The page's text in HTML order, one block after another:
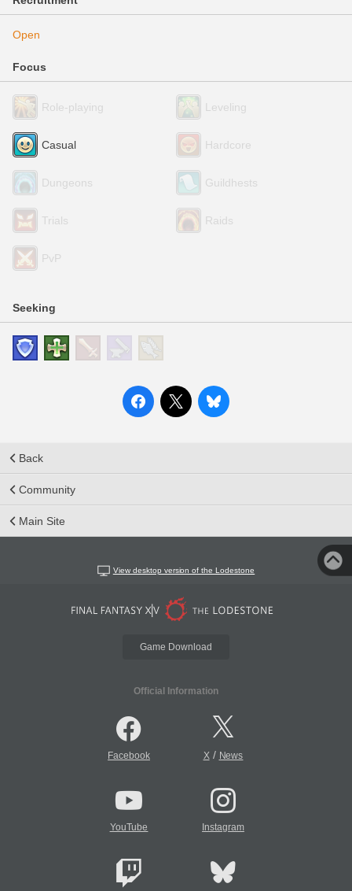
Open
Focus
Role-playing Leveling
Casual Hardcore
Dungeons Guildhests
Trials Raids
PvP
Seeking
Back
Community
Main Site
View desktop version of the Lodestone
Game Download
Official Information
Facebook X/ News
YouTube Instagram